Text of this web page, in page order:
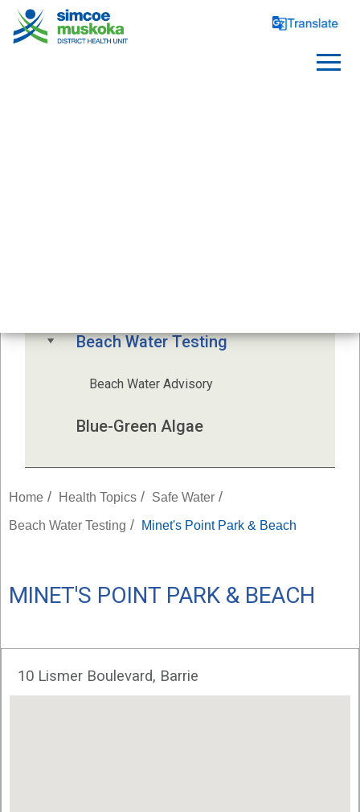
Beach Water Testing
Beach Water Advisory
Blue-Green Algae
Home / Health Topics / Safe Water /
Beach Water Testing / Minet's Point Park & Beach
MINET'S POINT PARK & BEACH
10 Lismer Boulevard, Barrie